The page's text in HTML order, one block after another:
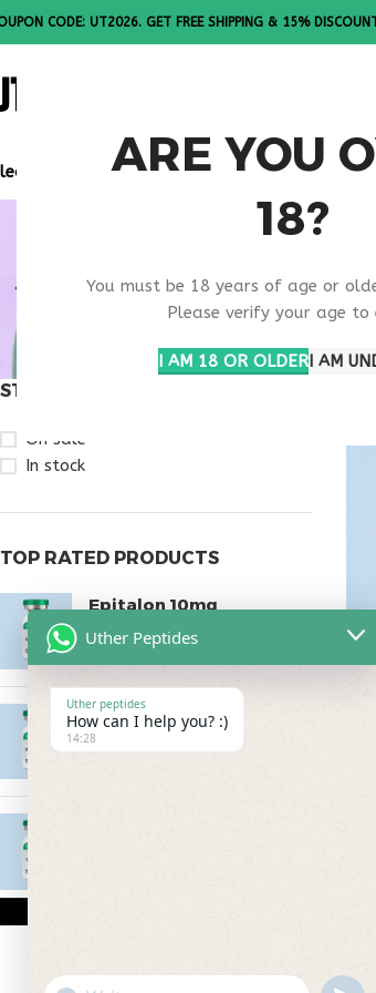
ARE YOU
18?
You must be 18 years of age or
Please verify your age to
I AM 18 OR OLDERI AM
CODE: UT2026. GET FREE SHIPPING & 15%
Note: All products are sold in boxes of
STOCK STATUS
On sale
In stock
TOP RATED PRODUCTS
Epitalon 10mg
$55.00
MOTS-C 40mg
$180.00
Uther Peptides
Uther peptides
How can I help you? :)
14:28